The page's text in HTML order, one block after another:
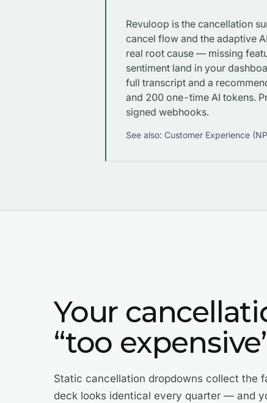
Revuloop is the cancellation
cancel flow and the adaptive
real root cause — missing
sentiment land in your
full transcript and a
and 200 one-time AI tokens.
signed webhooks.
See also: Customer Experience
Your
“too
Static cancellation dropdowns collect the
deck looks identical every quarter — and